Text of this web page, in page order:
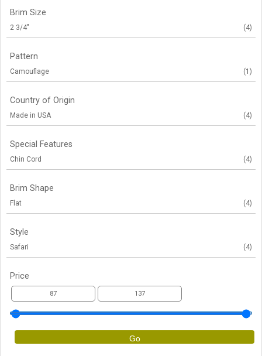
Brim Size
2 3/4" (4)
Pattern
Camouflage (1)
Country of Origin
Made in USA (4)
Special Features
Chin Cord (4)
Brim Shape
Flat (4)
Style
Safari (4)
Price
Go